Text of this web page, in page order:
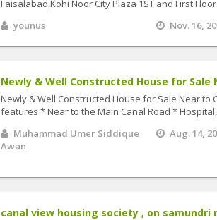
Faisalabad,Kohi Noor City Plaza 1ST and First
younus
Nov. 16,
Newly & Well Constructed House for Sale
Newly & Well Constructed House for Sale Near
features * Near to the Main Canal Road * Hospital,
Muhammad Umer Siddique
Awan
Aug. 14,
canal view housing society , on samundri